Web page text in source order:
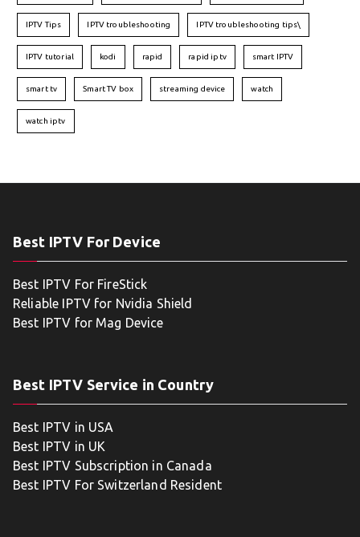
IPTV Tips IPTV troubleshooting IPTV troubleshooting tips\
IPTV tutorial kodi rapid rapid iptv smart IPTV
smart tv Smart TV box streaming device watch
watch iptv
Best IPTV For Device
Best IPTV For FireStick
Reliable IPTV for Nvidia Shield
Best IPTV for Mag Device
Best IPTV Service in Country
Best IPTV in USA
Best IPTV in UK
Best IPTV Subscription in Canada
Best IPTV For Switzerland Resident